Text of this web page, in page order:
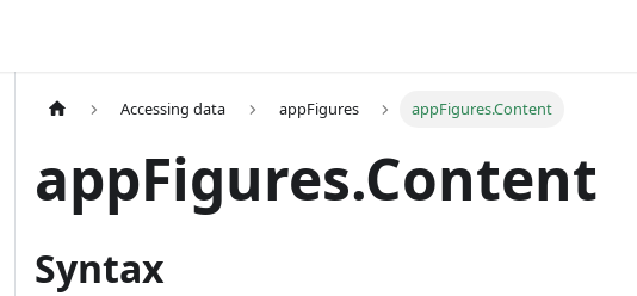
Accessing data appFigures appFigures.Content
appFigures.Content
Syntax